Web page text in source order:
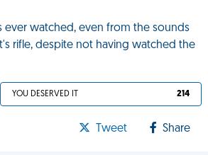
ever watched, even from the sounds
rifle, despite not having watched the
YOU DESERVED IT 214
Tweet Share